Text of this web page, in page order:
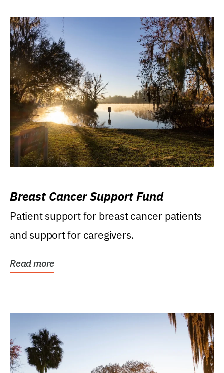
Breast Cancer Support Fund
Patient support for breast cancer patients
and support for caregivers.
Read more